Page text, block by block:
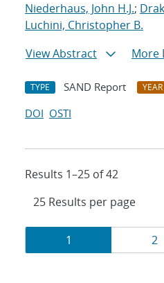
Niederhaus, John H.J.;
Luchini, Christopher B.
View Abstract
More
TYPE SAND Report YEAR
DOI OSTI
Results 1–25 of 42
Results
navigation
Page
1 2